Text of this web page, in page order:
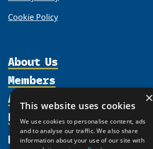
Cookie Policy
About Us
Organization
Supporters
Shared Voices Magazine
Calendar
Members
Participate
Promote
Activities
north2north
Resources
Publications
News
×
This website uses cookies
We use cookies to personalise content, ads
and to analyse our traffic. We also share
information about your use of our site with